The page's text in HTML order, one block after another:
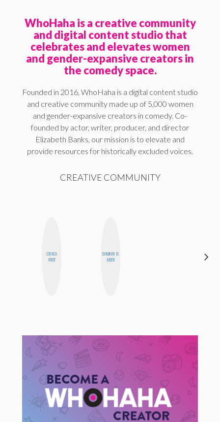
WhoHaha is a creative community
and digital content studio that
celebrates and elevates women
and gender-expansive creators in
the comedy space.
Founded in 2016, WhoHaha is a digital content studio
and creative community made up of 5,000 women
and gender-expansive creators in comedy. Co-
founded by actor, writer, producer, and director
Elizabeth Banks, our mission is to elevate and
provide resources for historically excluded voices.
CREATIVE COMMUNITY
CHICA
RIOT
SHUKRI R.
ABDI